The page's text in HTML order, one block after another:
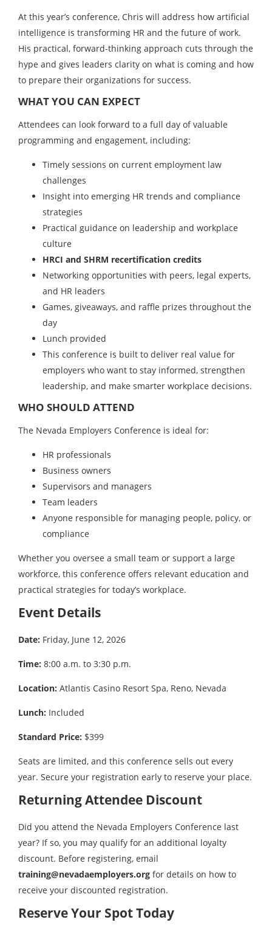
At this year’s conference, Chris will address how artificial
intelligence is transforming HR and the future of work.
His practical, forward-thinking approach cuts through the
hype and gives leaders clarity on what is coming and how
to prepare their organizations for success.
WHAT YOU CAN EXPECT
Attendees can look forward to a full day of valuable
programming and engagement, including:
Timely sessions on current employment law
challenges
Insight into emerging HR trends and compliance
strategies
Practical guidance on leadership and workplace
culture
HRCI and SHRM recertification credits
Networking opportunities with peers, legal experts,
and HR leaders
Games, giveaways, and raffle prizes throughout the
day
Lunch provided
This conference is built to deliver real value for
employers who want to stay informed, strengthen
leadership, and make smarter workplace decisions.
WHO SHOULD ATTEND
The Nevada Employers Conference is ideal for:
HR professionals
Business owners
Supervisors and managers
Team leaders
Anyone responsible for managing people, policy, or
compliance
Whether you oversee a small team or support a large
workforce, this conference offers relevant education and
practical strategies for today’s workplace.
Event Details
Date: Friday, June 12, 2026
Time: 8:00 a.m. to 3:30 p.m.
Location: Atlantis Casino Resort Spa, Reno, Nevada
Lunch: Included
Standard Price: $399
Seats are limited, and this conference sells out every
year. Secure your registration early to reserve your place.
Returning Attendee Discount
Did you attend the Nevada Employers Conference last
year? If so, you may qualify for an additional loyalty
discount. Before registering, email
training@nevadaemployers.org for details on how to
receive your discounted registration.
Reserve Your Spot Today